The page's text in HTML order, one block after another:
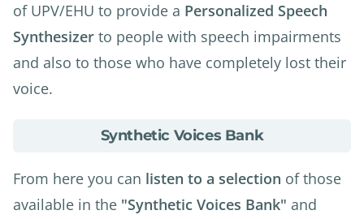
of UPV/EHU to provide a Personalized Speech
Synthesizer to people with speech impairments
and also to those who have completely lost their
voice.
Synthetic Voices Bank
From here you can listen to a selection of those
available in the "Synthetic Voices Bank" and
about
Voices
Bank